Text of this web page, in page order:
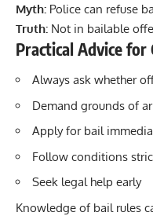
Myth: Police can refuse
Truth: Not in bailable
Practical Advice for
Always ask whether
Demand grounds of
Apply for bail
Follow conditions
Seek legal help early
Knowledge of bail rules